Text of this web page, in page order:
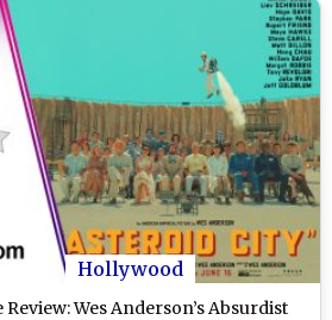
Hollywood
Wes Anderson’s Absurdist